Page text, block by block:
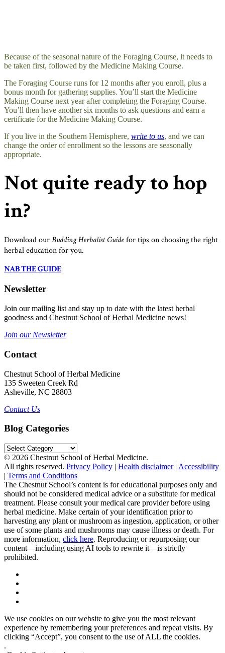
Because of the seasonal nature of the Foraging Course, it needs to
be taken first, followed by the Medicine Making Course.
The Foraging Course runs for 12 months after you enroll, plus a
bonus month for gathering supplies. You’ll start the Medicine
Making Course next year after completing the Foraging Course.
You’ll then have another six months to ask questions and earn a
certificate for the Medicine Making Course.
If you live in the Southern Hemisphere, write to us, and we can
change the order of enrollment so the lessons are seasonally
appropriate.
Not quite ready to hop
in?
Download ourBudding Herbalist Guidefor tips on choosing the right
herbal education for you.
NAB THE GUIDE
Newsletter
Join our mailing list and stay up to date with the latest herbal
goodness and Chestnut School of Herbal Medicine news!
Join our Newsletter
Contact
Chestnut School of Herbal Medicine
135 Sweeten Creek Rd
Asheville, NC 28803
Contact Us
Blog Categories
Blog
Categories
© 2026 Chestnut School of Herbal Medicine.
All rights reserved. Privacy Policy | Health disclaimer| Accessibility
| Terms and Conditions
The Chestnut School’s content is for educational purposes only and
should not be considered medical advice or a substitute for medical
treatment. Please consult your medical care provider before using
herbal medicine. Make certain of your identification prior to
harvesting any plant or mushroom as ingestion, application, or other
use of some plants and mushrooms may cause illness or death. For
more information, click here. Reproducing or repurposing our
content—including using AI tools to rewrite it—is strictly
prohibited.
We use cookies on our website to give you the most relevant
experience by remembering your preferences and repeat visits. By
clicking “Accept”, you consent to the use of ALL the cookies.
.